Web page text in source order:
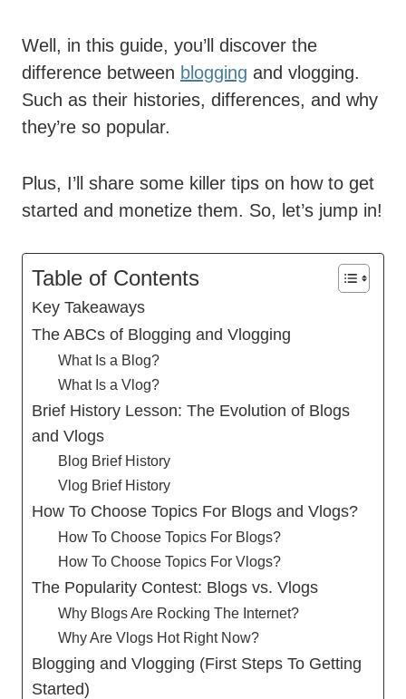
Well, in this guide, you’ll discover the
difference between blogging and vlogging.
Such as their histories, differences, and why
they’re so popular.
Plus, I’ll share some killer tips on how to get
started and monetize them. So, let’s jump in!
Table of Contents
Key Takeaways
The ABCs of Blogging and Vlogging
What Is a Blog?
What Is a Vlog?
Brief History Lesson: The Evolution of Blogs
and Vlogs
Blog Brief History
Vlog Brief History
How To Choose Topics For Blogs and Vlogs?
How To Choose Topics For Blogs?
How To Choose Topics For Vlogs?
The Popularity Contest: Blogs vs. Vlogs
Why Blogs Are Rocking The Internet?
Why Are Vlogs Hot Right Now?
Blogging and Vlogging (First Steps To Getting
Started)